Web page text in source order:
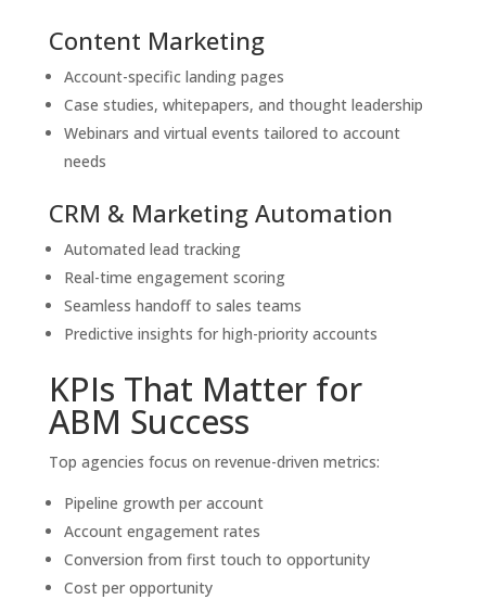
Content Marketing
Account-specific landing pages
Case studies, whitepapers, and thought leadership
Webinars and virtual events tailored to account
needs
CRM & Marketing Automation
Automated lead tracking
Real-time engagement scoring
Seamless handoff to sales teams
Predictive insights for high-priority accounts
KPIs That Matter for
ABM Success
Top agencies focus on revenue-driven metrics:
Pipeline growth per account
Account engagement rates
Conversion from first touch to opportunity
Cost per opportunity